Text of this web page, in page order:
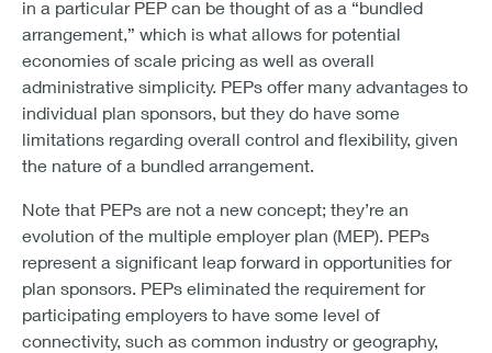
in a particular PEP can be thought of as a “bundled
arrangement,” which is what allows for potential
economies of scale pricing as well as overall
administrative simplicity. PEPs offer many advantages to
individual plan sponsors, but they do have some
limitations regarding overall control and flexibility, given
the nature of a bundled arrangement.
Note that PEPs are not a new concept; they’re an
evolution of the multiple employer plan (MEP). PEPs
represent a significant leap forward in opportunities for
plan sponsors. PEPs eliminated the requirement for
participating employers to have some level of
connectivity, such as common industry or geography,